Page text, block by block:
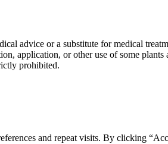
advice or a substitute for medical
application, or other use of some
prohibited.
and repeat visits. By clicking